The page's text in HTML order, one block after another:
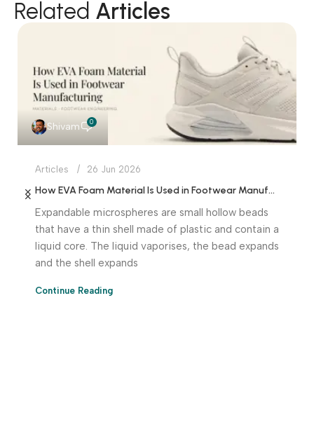
Related Articles
Shivam 0
Articles 26 Jun 2026
How EVA Foam Material Is Used in Footwear Manufacturing
Expandable microspheres are small hollow beads
that have a thin shell made of plastic and contain a
liquid core. The liquid vaporises, the bead expands
and the shell expands
Continue Reading